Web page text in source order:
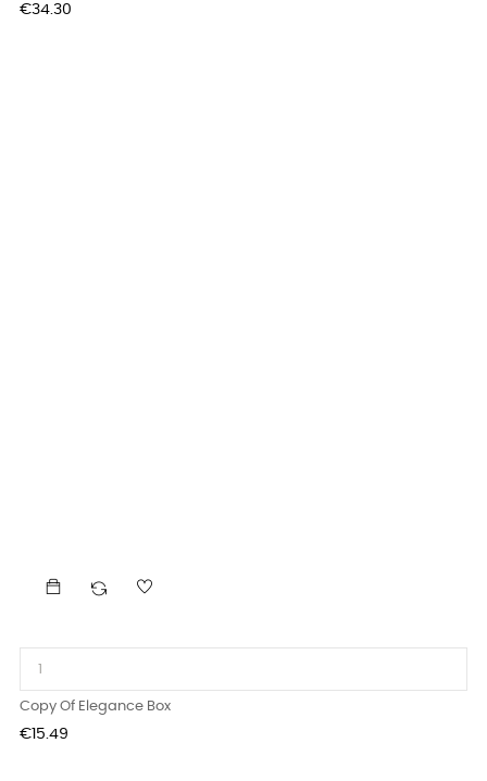
Price
€34.30
Copy Of Elegance Box
Price
€15.49